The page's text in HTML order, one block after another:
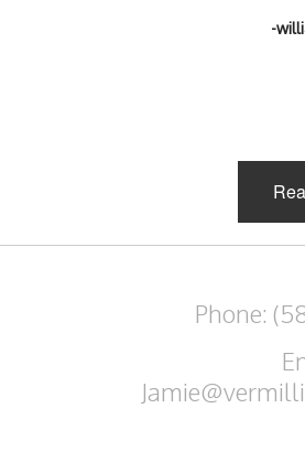
-
Phone: